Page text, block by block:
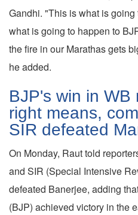
Gandhi. "This is what is
what is going to happen to
the fire in our Marathas gets
he added.
BJP's win in WB
right means,
SIR defeated
On Monday, Raut told
and SIR (Special Intensive
defeated Banerjee, adding
(BJP) achieved victory in the